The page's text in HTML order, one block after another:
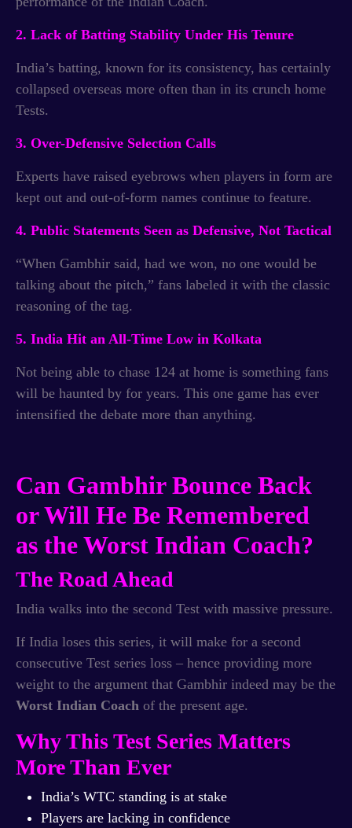
2. Lack of Batting Stability Under His Tenure
India’s batting, known for its consistency, has certainly
collapsed overseas more often than in its crunch home
Tests.
3. Over-Defensive Selection Calls
Experts have raised eyebrows when players in form are
kept out and out-of-form names continue to feature.
4. Public Statements Seen as Defensive, Not Tactical
“When Gambhir said, had we won, no one would be
talking about the pitch,” fans labeled it with the classic
reasoning of the tag.
5. India Hit an All-Time Low in Kolkata
Not being able to chase 124 at home is something fans
will be haunted by for years. This one game has ever
intensified the debate more than anything.
Can Gambhir Bounce Back
or Will He Be Remembered
as the Worst Indian Coach?
The Road Ahead
India walks into the second Test with massive pressure.
If India loses this series, it will make for a second
consecutive Test series loss – hence providing more
weight to the argument that Gambhir indeed may be the
Worst Indian Coach of the present age.
Why This Test Series Matters
More Than Ever
India’s WTC standing is at stake
Players are lacking in confidence